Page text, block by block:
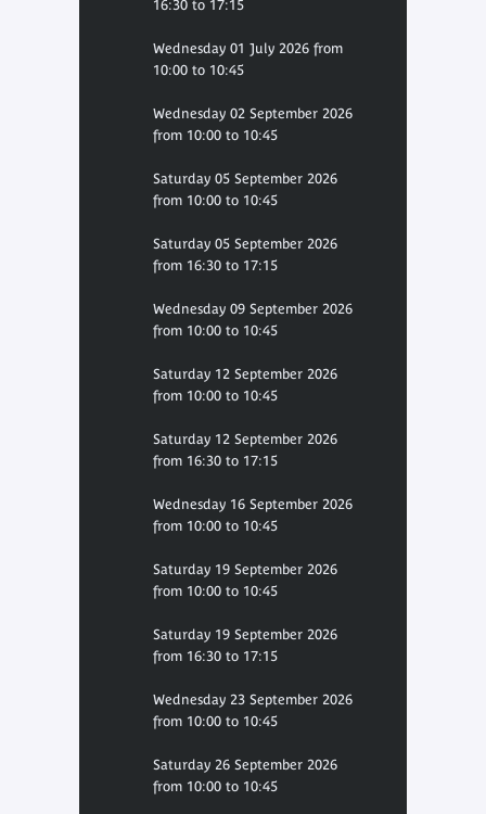
16:30 to 17:15
Wednesday 01 July 2026 from
10:00 to 10:45
Wednesday 02 September 2026
from 10:00 to 10:45
Saturday 05 September 2026
from 10:00 to 10:45
Saturday 05 September 2026
from 16:30 to 17:15
Wednesday 09 September 2026
from 10:00 to 10:45
Saturday 12 September 2026
from 10:00 to 10:45
Saturday 12 September 2026
from 16:30 to 17:15
Wednesday 16 September 2026
from 10:00 to 10:45
Saturday 19 September 2026
from 10:00 to 10:45
Saturday 19 September 2026
from 16:30 to 17:15
Wednesday 23 September 2026
from 10:00 to 10:45
Saturday 26 September 2026
from 10:00 to 10:45